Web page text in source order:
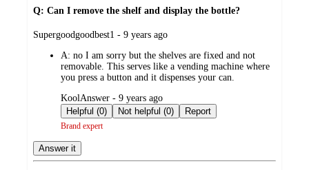
Q: Can I remove the shelf and display the bottle?
submitted
Supergoodgoodbest1 - 9 years ago
A: no I am sorry but the shelves are fixed and not
removable. This serves like a vending machine where
you press a button and it dispenses your can.
submitted
by
KoolAnswer - 9 years ago
Helpful (0)
Not helpful (0) Report
Brand expert
Answer it